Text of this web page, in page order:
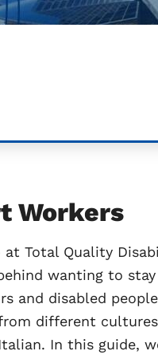
Workers
Total Quality
wanting to
and disabled
different
In this guide,